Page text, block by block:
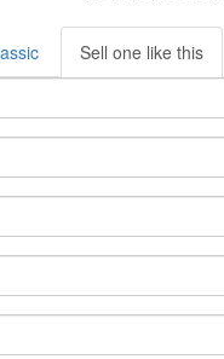
Sell one like this